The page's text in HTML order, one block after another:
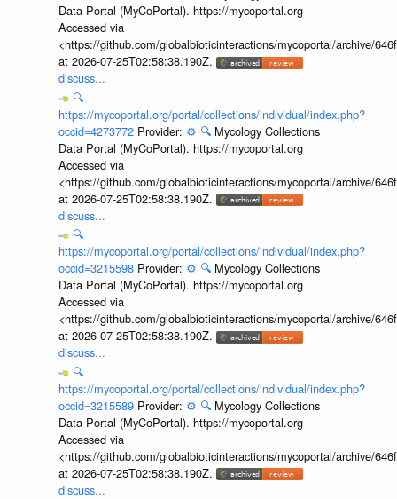
Data Portal (MyCoPortal). https://mycoportal.org
Accessed via
<https://github.com/globalbioticinteractions/mycoportal/archive/
at 2026-07-25T02:58:38.190Z.
discuss...
🔍
https://mycoportal.org/portal/collections/individual/index.php?
occid=4273772 Provider: ⚙️ 🔍 Mycology Collections
Data Portal (MyCoPortal). https://mycoportal.org
Accessed via
<https://github.com/globalbioticinteractions/mycoportal/archive/
at 2026-07-25T02:58:38.190Z.
discuss...
🔍
https://mycoportal.org/portal/collections/individual/index.php?
occid=3215598 Provider: ⚙️ 🔍 Mycology Collections
Data Portal (MyCoPortal). https://mycoportal.org
Accessed via
<https://github.com/globalbioticinteractions/mycoportal/archive/
at 2026-07-25T02:58:38.190Z.
discuss...
🔍
https://mycoportal.org/portal/collections/individual/index.php?
occid=3215589 Provider: ⚙️ 🔍 Mycology Collections
Data Portal (MyCoPortal). https://mycoportal.org
Accessed via
<https://github.com/globalbioticinteractions/mycoportal/archive/
at 2026-07-25T02:58:38.190Z.
discuss...